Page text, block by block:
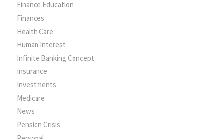
Finance Education
Finances
Health Care
Human Interest
Infinite Banking Concept
Insurance
Investments
Medicare
News
Pension Crisis